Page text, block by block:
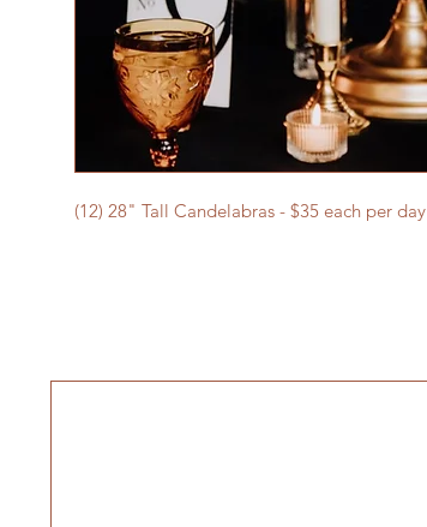
(12) 28" Tall Candelabras - $35 each per day